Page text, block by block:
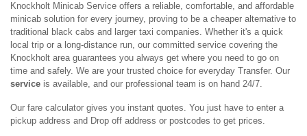
Knockholt Minicab Service offers a reliable, comfortable, and affordable
minicab solution for every journey, proving to be a cheaper alternative to
traditional black cabs and larger taxi companies. Whether it's a quick
local trip or a long-distance run, our committed service covering the
Knockholt area guarantees you always get where you need to go on
time and safely. We are your trusted choice for everyday Transfer. Our
service is available, and our professional team is on hand 24/7.
Our fare calculator gives you instant quotes. You just have to enter a
pickup address and Drop off address or postcodes to get prices.